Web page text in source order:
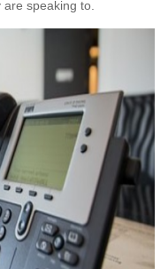
speaking to.